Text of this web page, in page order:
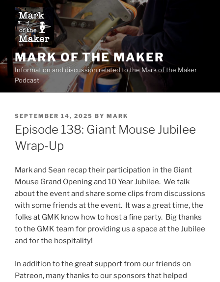
content
MARK OF THE MAKER
Information and discussion related to the Mark of the Maker
Podcast
POSTED
ON
SEPTEMBER 14, 2025 BY MARK
Episode 138: Giant Mouse Jubilee
Wrap-Up
Mark and Sean recap their participation in the Giant
Mouse Grand Opening and 10 Year Jubilee. We talk
about the event and share some clips from discussions
with some friends at the event. It was a great time, the
folks at GMK know how to host a fine party. Big thanks
to the GMK team for providing us a space at the Jubilee
and for the hospitality!
In addition to the great support from our friends on
Patreon, many thanks to our sponsors that helped